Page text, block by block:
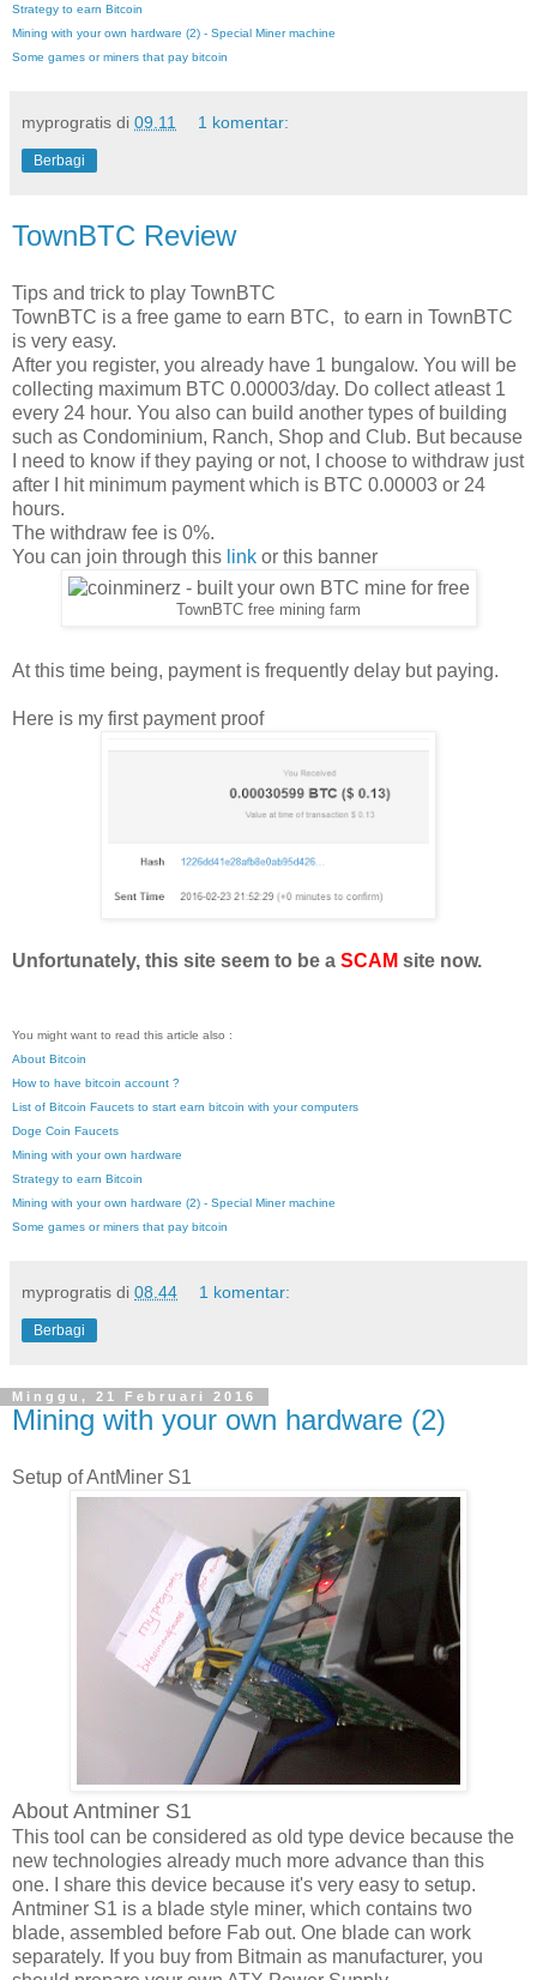
Strategy to earn Bitcoin
Mining with your own hardware (2) - Special Miner machine
Some games or miners that pay bitcoin
myprogratis di 09.11 1 komentar:
Berbagi
TownBTC Review
Tips and trick to play TownBTC
TownBTC is a free game to earn BTC, to earn in TownBTC
is very easy.
After you register, you already have 1 bungalow. You will be
collecting maximum BTC 0.00003/day. Do collect atleast 1
every 24 hour. You also can build another types of building
such as Condominium, Ranch, Shop and Club. But because
I need to know if they paying or not, I choose to withdraw just
after I hit minimum payment which is BTC 0.00003 or 24
hours.
The withdraw fee is 0%.
You can join through this link or this banner
TownBTC free mining farm
At this time being, payment is frequently delay but paying.
Here is my first payment proof
Unfortunately, this site seem to be a SCAM site now.
You might want to read this article also :
About Bitcoin
How to have bitcoin account ?
List of Bitcoin Faucets to start earn bitcoin with your computers
Doge Coin Faucets
Mining with your own hardware
Strategy to earn Bitcoin
Mining with your own hardware (2) - Special Miner machine
Some games or miners that pay bitcoin
myprogratis di 08.44 1 komentar:
Berbagi
Minggu, 21 Februari 2016
Mining with your own hardware (2)
Setup of AntMiner S1
About Antminer S1
This tool can be considered as old type device because the
new technologies already much more advance than this
one. I share this device because it's very easy to setup.
Antminer S1 is a blade style miner, which contains two
blade, assembled before Fab out. One blade can work
separately. If you buy from Bitmain as manufacturer, you